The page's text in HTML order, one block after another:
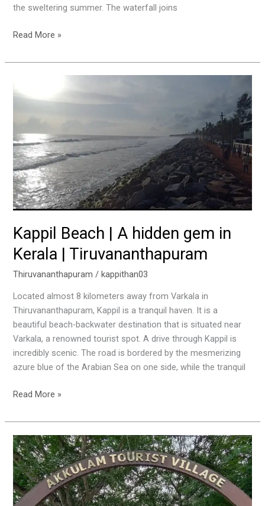
the sweltering summer. The waterfall joins
Read More »
Kappil Beach | A hidden gem in
Kerala | Tiruvananthapuram
Thiruvananthapuram /kappithan03
Located almost 8 kilometers away from Varkala in
Thiruvananthapuram, Kappil is a tranquil haven. It is a
beautiful beach-backwater destination that is situated near
Varkala, a renowned tourist spot. A drive through Kappil is
incredibly scenic. The road is bordered by the mesmerizing
azure blue of the Arabian Sea on one side, while the tranquil
Beach
A
hidden
gem
in
Kerala
|
Tiruvananthapuram
Read More »
Akkulam
Tourist
Village
|
Adventure